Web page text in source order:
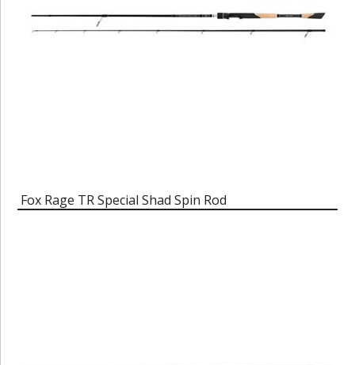
Fox Rage TR Special Shad Spin Rod